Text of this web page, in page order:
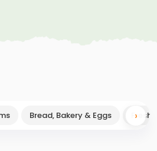
→
Bread, Bakery & Eggs Fresh
›